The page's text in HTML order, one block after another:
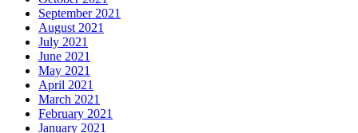
September 2021
August 2021
July 2021
June 2021
May 2021
April 2021
March 2021
February 2021
January 2021